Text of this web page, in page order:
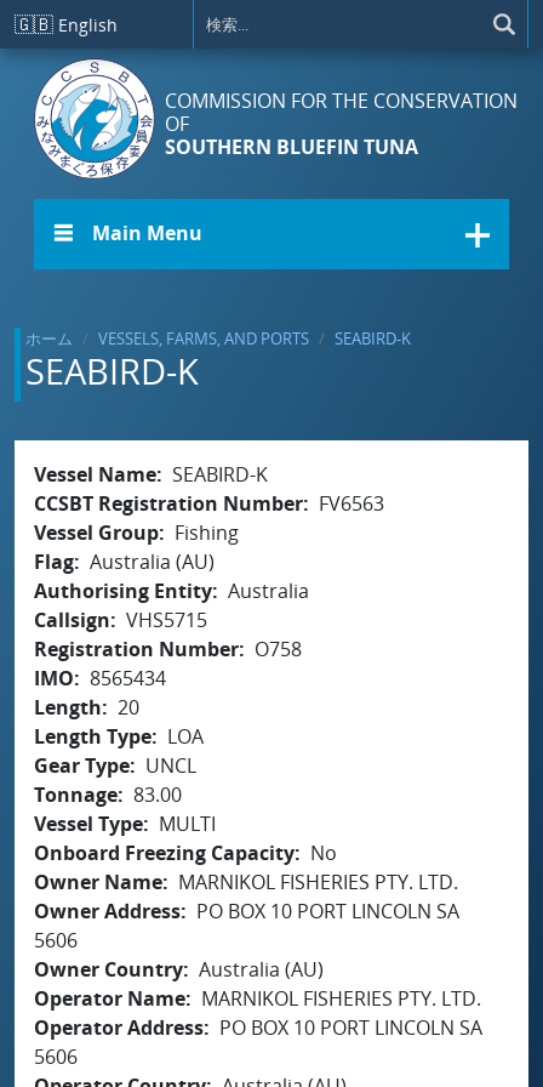
メインコンテンツに移動
🇬🇧 English
COMMISSION FOR THE CONSERVATION
OF
SOUTHERN BLUEFIN TUNA
☰ Main Menu
ホーム VESSELS, FARMS, AND PORTS SEABIRD-K
SEABIRD-K
Vessel Name SEABIRD-K
CCSBT Registration Number
FV6563
Vessel Group
Fishing
Flag Australia (AU)
Authorising Entity Australia
Callsign
VHS5715
Registration Number
O758
IMO
8565434
Length
20
Length Type
LOA
Gear Type
UNCL
Tonnage 83.00
Vessel Type
MULTI
Onboard Freezing Capacity
No
Owner Name
MARNIKOL FISHERIES PTY. LTD.
Owner Address
PO BOX 10 PORT LINCOLN SA
5606
Owner Country Australia (AU)
Operator Name
MARNIKOL FISHERIES PTY. LTD.
Operator Address
PO BOX 10 PORT LINCOLN SA
5606